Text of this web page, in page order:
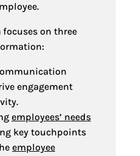
focuses on three
engagement
employees’ needs
key touchpoints
employee